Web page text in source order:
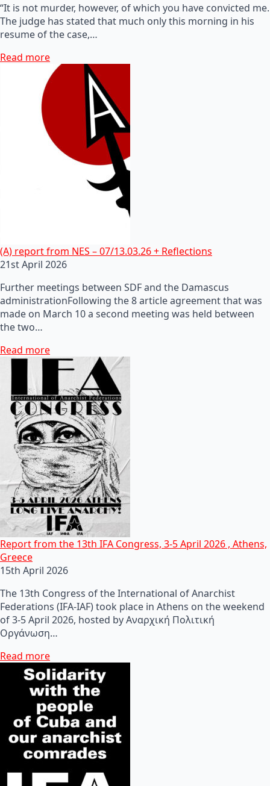
“It is not murder, however, of which you have convicted me.
The judge has stated that much only this morning in his
resume of the case,…
Read more
(A) report from NES – 07/13.03.26 + Reflections
21st April 2026
Further meetings between SDF and the Damascus
administrationFollowing the 8 article agreement that was
made on March 10 a second meeting was held between
the two…
Read more
Report from the 13th IFA Congress, 3-5 April 2026 , Athens,
Greece
15th April 2026
The 13th Congress of the International of Anarchist
Federations (IFA-IAF) took place in Athens on the weekend
of 3-5 April 2026, hosted by Αναρχική Πολιτική
Οργάνωση…
Read more